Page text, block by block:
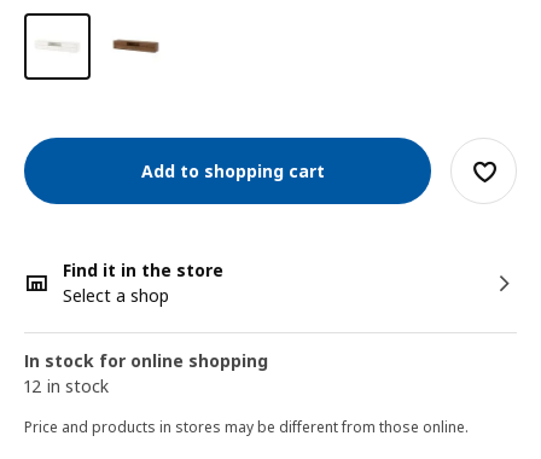
Add to shopping cart
Find it in the store
Select a shop
In stock for online shopping
12 in stock
Price and products in stores may be different from those online.